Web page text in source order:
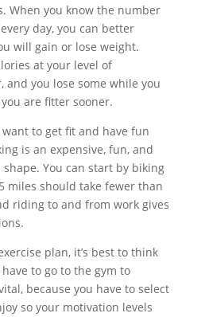
When you know the number
day, you can better
will gain or lose weight.
at your level of
and you lose some while you
are fitter sooner.
want to get fit and have fun
is an expensive, fun, and
You can start by biking
miles should take fewer than
riding to and from work gives
plan, it’s best to think
to go to the gym to
because you have to select
so your motivation levels